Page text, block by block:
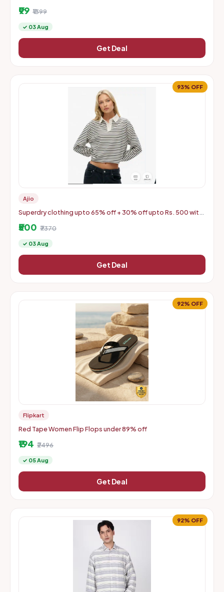
₹99 ₹1399
✓ 03 Aug
Get Deal
93% OFF
Ajio
Superdry clothing upto 65% off + 30% off upto Rs. 500 with
₹500 ₹7370
✓ 03 Aug
Get Deal
92% OFF
Flipkart
Red Tape Women Flip Flops under 89% off
₹194 ₹2496
✓ 05 Aug
Get Deal
92% OFF